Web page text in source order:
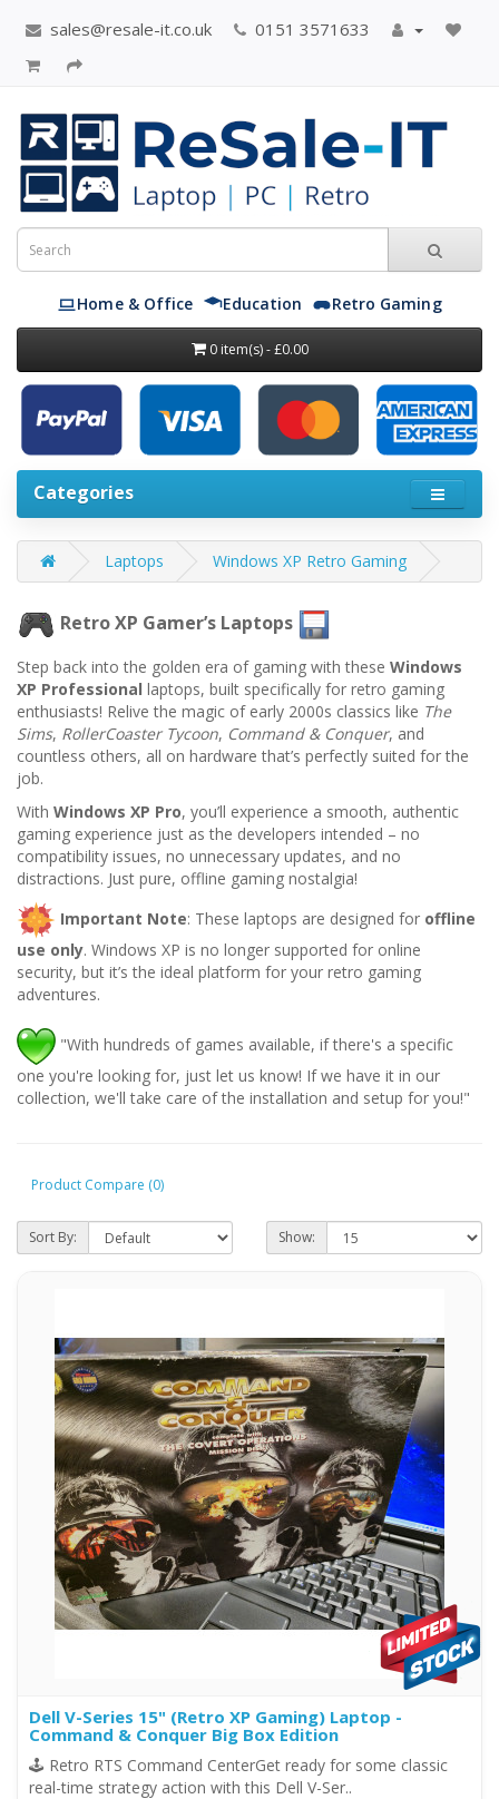
sales@resale-it.co.uk 0151 3571633
Home & Office Education Retro Gaming
0 item(s) - £0.00
Categories
Laptops Windows XP Retro Gaming
Retro XP Gamer’s Laptops
Step back into the golden era of gaming with these Windows
XP Professional laptops, built specifically for retro gaming
enthusiasts! Relive the magic of early 2000s classics like The
Sims, RollerCoaster Tycoon, Command & Conquer, and
countless others, all on hardware that’s perfectly suited for the
job.
With Windows XP Pro, you’ll experience a smooth, authentic
gaming experience just as the developers intended – no
compatibility issues, no unnecessary updates, and no
distractions. Just pure, offline gaming nostalgia!
Important Note: These laptops are designed for offline
use only. Windows XP is no longer supported for online
security, but it’s the ideal platform for your retro gaming
adventures.
"With hundreds of games available, if there's a specific
one you're looking for, just let us know! If we have it in our
collection, we'll take care of the installation and setup for you!"
Product Compare (0)
Sort By: Show:
Dell V-Series 15" (Retro XP Gaming) Laptop -
Command & Conquer Big Box Edition
🕹️ Retro RTS Command CenterGet ready for some classic
real-time strategy action with this Dell V-Ser..